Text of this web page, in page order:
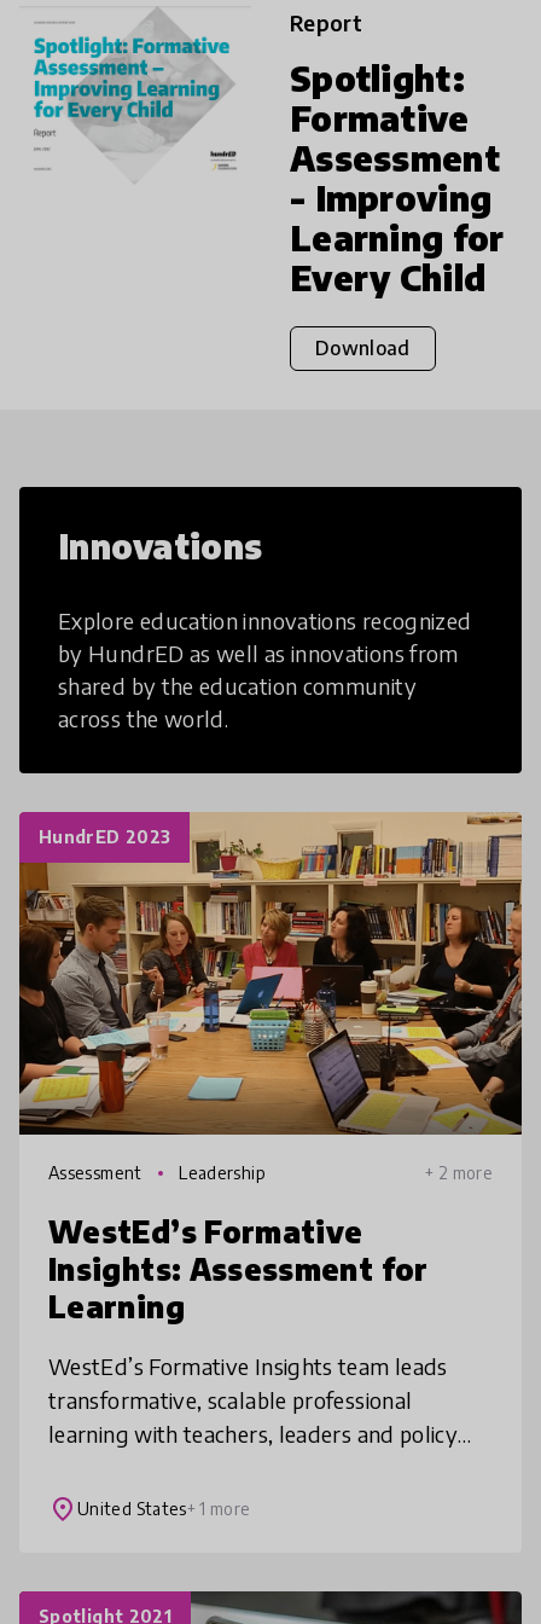
Report
Spotlight:
Formative
Assessment
- Improving
Learning for
Every Child
Download
Innovations
Explore education innovations recognized
by HundrED as well as innovations from
shared by the education community
across the world.
HundrED 2023
Assessment Leadership + 2 more
WestEd’s Formative
Insights: Assessment for
Learning
WestEd’s Formative Insights team leads
transformative, scalable professional
learning with teachers, leaders and policy
enable dramatic shifts in the student rol
place United States+ 1 more
Spotlight 2021